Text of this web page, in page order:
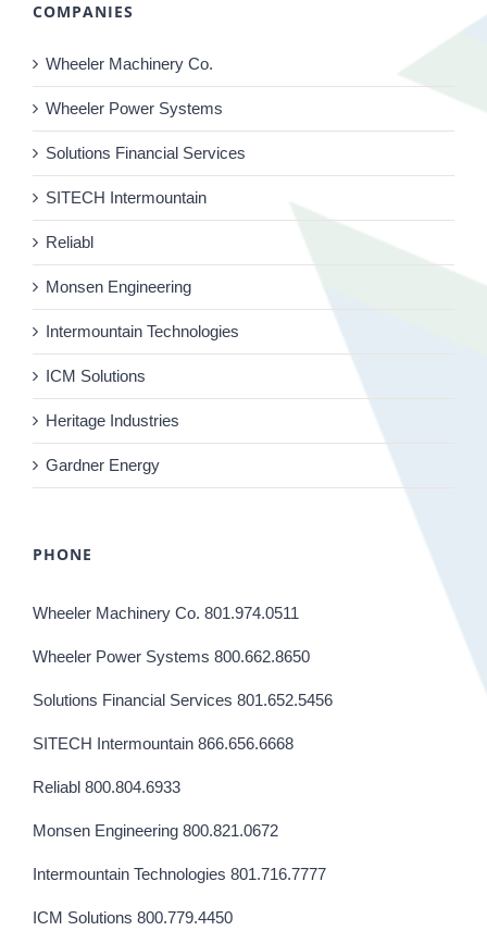
COMPANIES
Wheeler Machinery Co.
Wheeler Power Systems
Solutions Financial Services
SITECH Intermountain
Reliabl
Monsen Engineering
Intermountain Technologies
ICM Solutions
Heritage Industries
Gardner Energy
PHONE
Wheeler Machinery Co. 801.974.0511
Wheeler Power Systems 800.662.8650
Solutions Financial Services 801.652.5456
SITECH Intermountain 866.656.6668
Reliabl 800.804.6933
Monsen Engineering 800.821.0672
Intermountain Technologies 801.716.7777
ICM Solutions 800.779.4450